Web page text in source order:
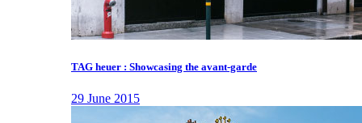
TAG heuer : Showcasing the avant-garde
29 June 2015